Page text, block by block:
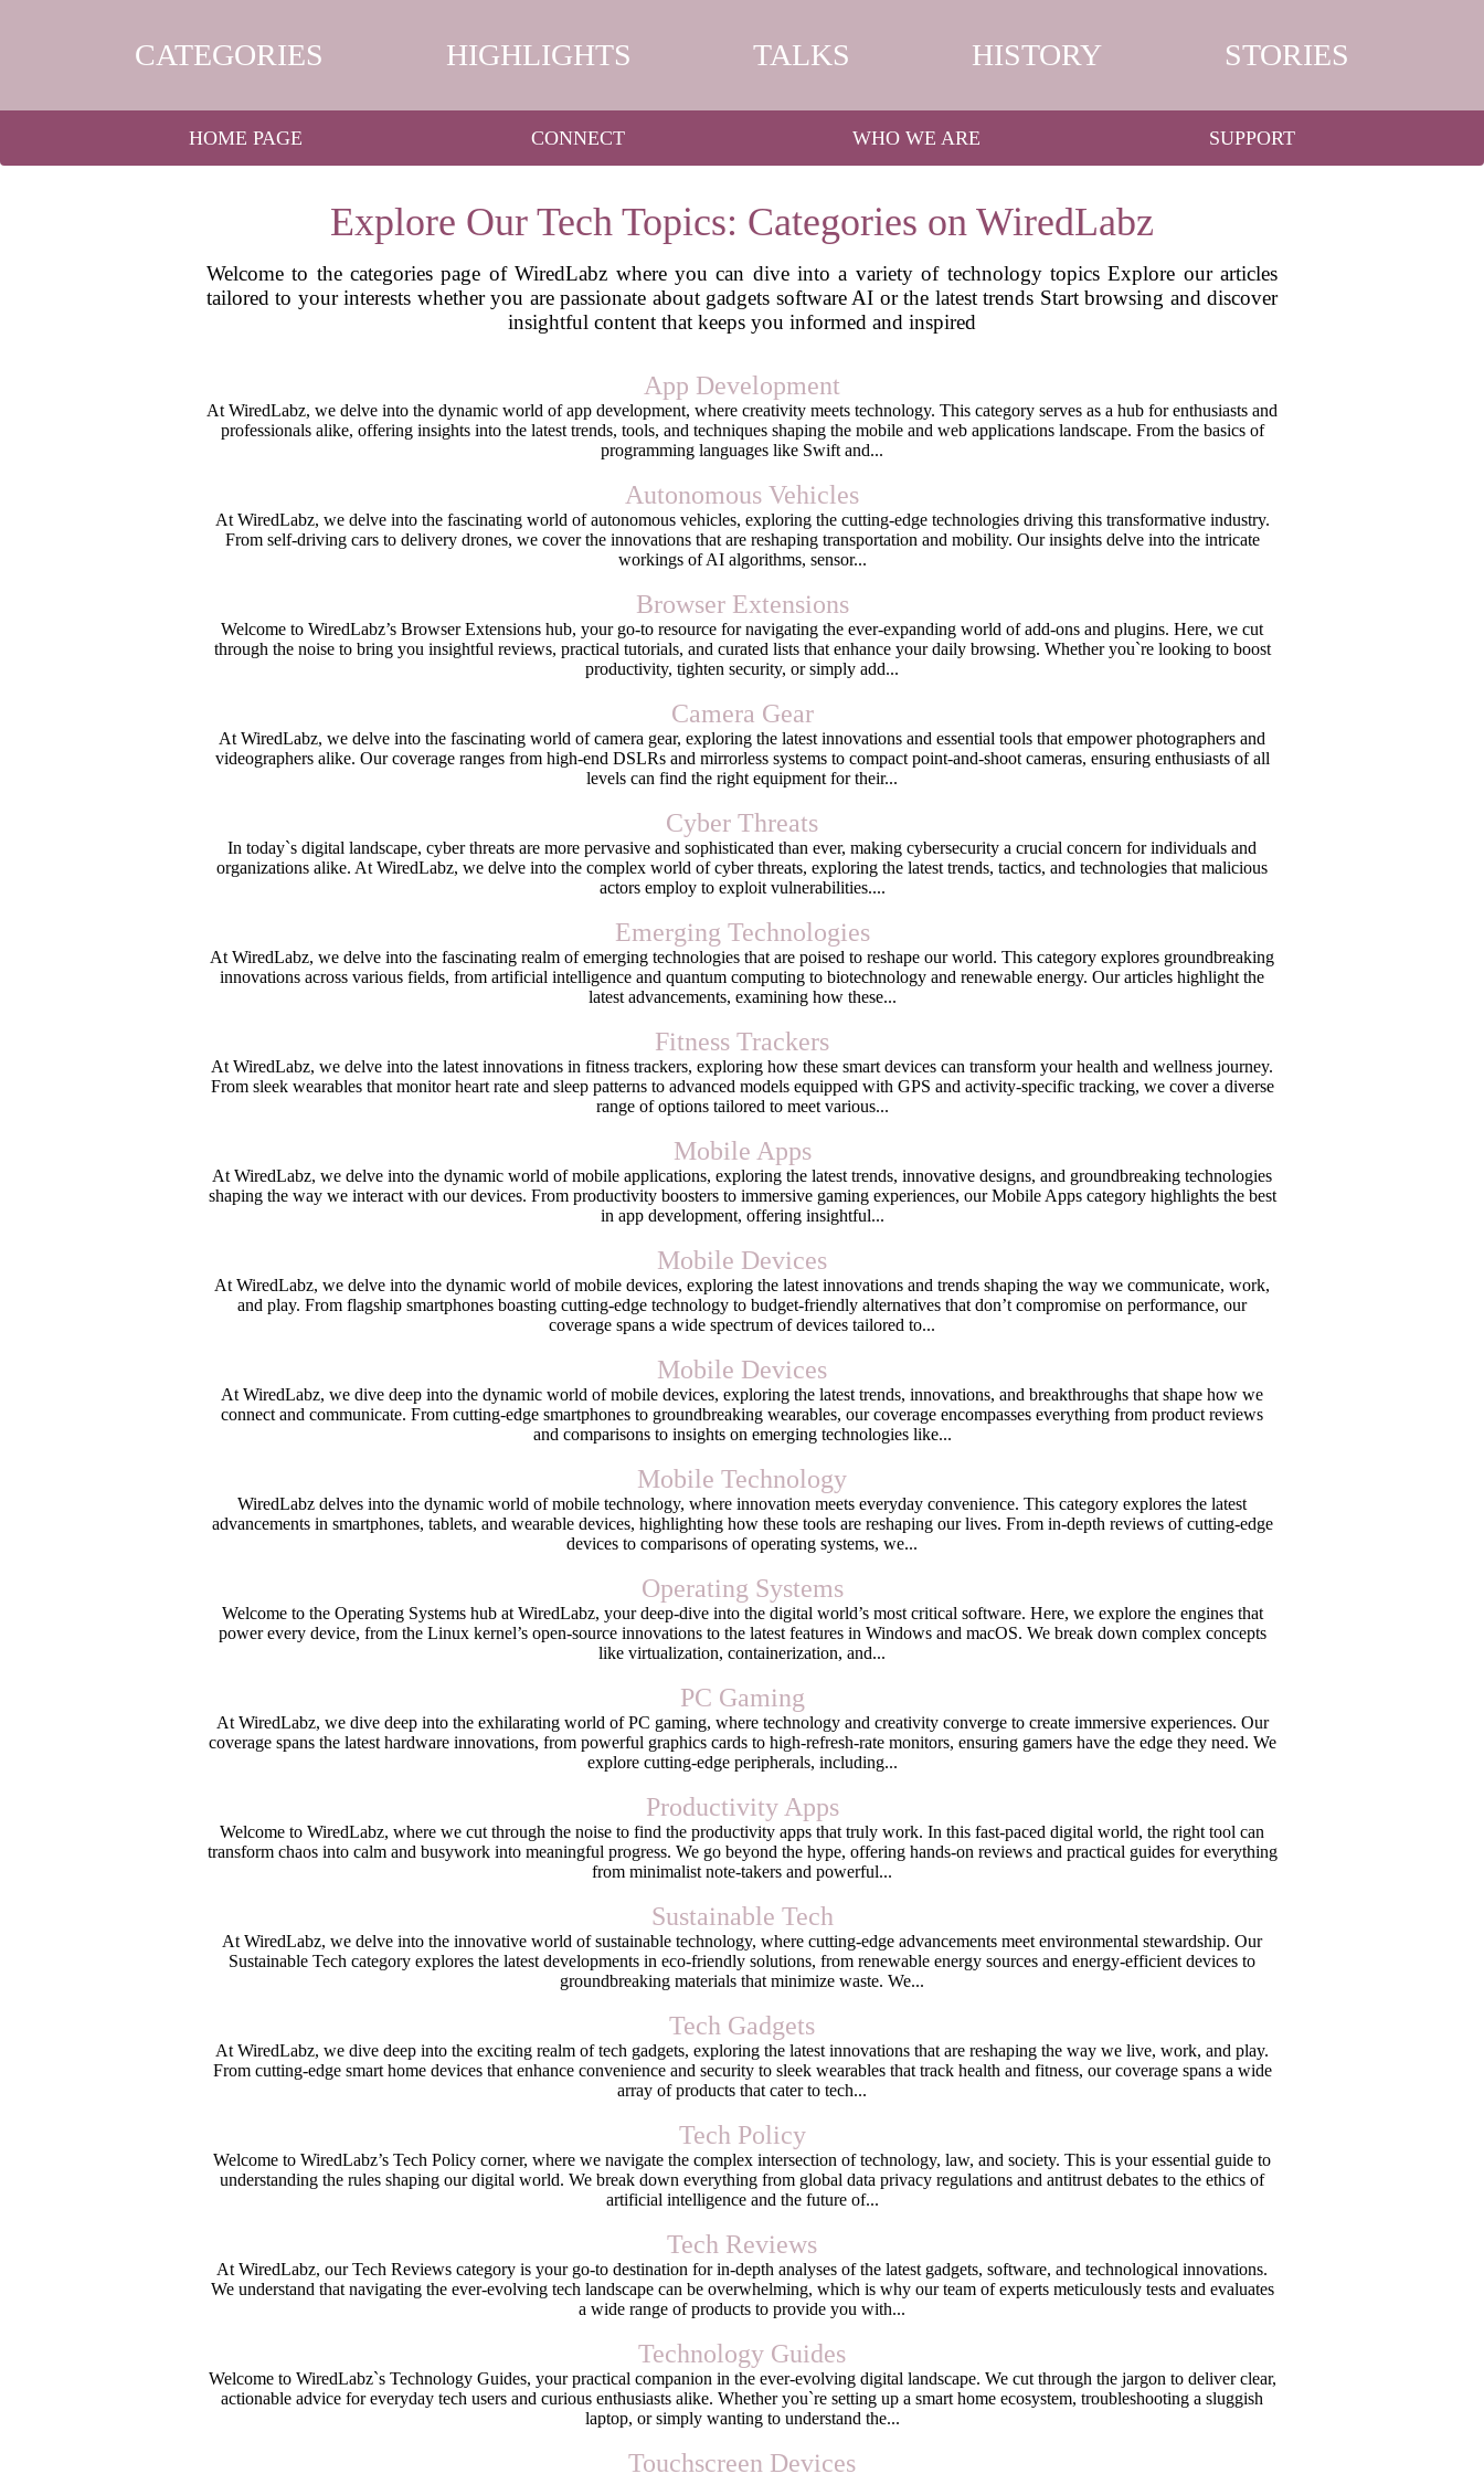
CATEGORIES HIGHLIGHTS TALKS HISTORY STORIES
HOME PAGE CONNECT WHO WE ARE SUPPORT
Explore Our Tech Topics: Categories on WiredLabz
Welcome to the categories page of WiredLabz where you can dive into a variety of technology topics Explore our articles
tailored to your interests whether you are passionate about gadgets software AI or the latest trends Start browsing and discover
insightful content that keeps you informed and inspired
App Development
At WiredLabz, we delve into the dynamic world of app development, where creativity meets technology. This category serves as a hub for enthusiasts and
professionals alike, offering insights into the latest trends, tools, and techniques shaping the mobile and web applications landscape. From the basics of
programming languages like Swift and...
Autonomous Vehicles
At WiredLabz, we delve into the fascinating world of autonomous vehicles, exploring the cutting-edge technologies driving this transformative industry.
From self-driving cars to delivery drones, we cover the innovations that are reshaping transportation and mobility. Our insights delve into the intricate
workings of AI algorithms, sensor...
Browser Extensions
Welcome to WiredLabz’s Browser Extensions hub, your go-to resource for navigating the ever-expanding world of add-ons and plugins. Here, we cut
through the noise to bring you insightful reviews, practical tutorials, and curated lists that enhance your daily browsing. Whether you`re looking to boost
productivity, tighten security, or simply add...
Camera Gear
At WiredLabz, we delve into the fascinating world of camera gear, exploring the latest innovations and essential tools that empower photographers and
videographers alike. Our coverage ranges from high-end DSLRs and mirrorless systems to compact point-and-shoot cameras, ensuring enthusiasts of all
levels can find the right equipment for their...
Cyber Threats
In today`s digital landscape, cyber threats are more pervasive and sophisticated than ever, making cybersecurity a crucial concern for individuals and
organizations alike. At WiredLabz, we delve into the complex world of cyber threats, exploring the latest trends, tactics, and technologies that malicious
actors employ to exploit vulnerabilities....
Emerging Technologies
At WiredLabz, we delve into the fascinating realm of emerging technologies that are poised to reshape our world. This category explores groundbreaking
innovations across various fields, from artificial intelligence and quantum computing to biotechnology and renewable energy. Our articles highlight the
latest advancements, examining how these...
Fitness Trackers
At WiredLabz, we delve into the latest innovations in fitness trackers, exploring how these smart devices can transform your health and wellness journey.
From sleek wearables that monitor heart rate and sleep patterns to advanced models equipped with GPS and activity-specific tracking, we cover a diverse
range of options tailored to meet various...
Mobile Apps
At WiredLabz, we delve into the dynamic world of mobile applications, exploring the latest trends, innovative designs, and groundbreaking technologies
shaping the way we interact with our devices. From productivity boosters to immersive gaming experiences, our Mobile Apps category highlights the best
in app development, offering insightful...
Mobile Devices
At WiredLabz, we delve into the dynamic world of mobile devices, exploring the latest innovations and trends shaping the way we communicate, work,
and play. From flagship smartphones boasting cutting-edge technology to budget-friendly alternatives that don’t compromise on performance, our
coverage spans a wide spectrum of devices tailored to...
Mobile Devices
At WiredLabz, we dive deep into the dynamic world of mobile devices, exploring the latest trends, innovations, and breakthroughs that shape how we
connect and communicate. From cutting-edge smartphones to groundbreaking wearables, our coverage encompasses everything from product reviews
and comparisons to insights on emerging technologies like...
Mobile Technology
WiredLabz delves into the dynamic world of mobile technology, where innovation meets everyday convenience. This category explores the latest
advancements in smartphones, tablets, and wearable devices, highlighting how these tools are reshaping our lives. From in-depth reviews of cutting-edge
devices to comparisons of operating systems, we...
Operating Systems
Welcome to the Operating Systems hub at WiredLabz, your deep-dive into the digital world’s most critical software. Here, we explore the engines that
power every device, from the Linux kernel’s open-source innovations to the latest features in Windows and macOS. We break down complex concepts
like virtualization, containerization, and...
PC Gaming
At WiredLabz, we dive deep into the exhilarating world of PC gaming, where technology and creativity converge to create immersive experiences. Our
coverage spans the latest hardware innovations, from powerful graphics cards to high-refresh-rate monitors, ensuring gamers have the edge they need. We
explore cutting-edge peripherals, including...
Productivity Apps
Welcome to WiredLabz, where we cut through the noise to find the productivity apps that truly work. In this fast-paced digital world, the right tool can
transform chaos into calm and busywork into meaningful progress. We go beyond the hype, offering hands-on reviews and practical guides for everything
from minimalist note-takers and powerful...
Sustainable Tech
At WiredLabz, we delve into the innovative world of sustainable technology, where cutting-edge advancements meet environmental stewardship. Our
Sustainable Tech category explores the latest developments in eco-friendly solutions, from renewable energy sources and energy-efficient devices to
groundbreaking materials that minimize waste. We...
Tech Gadgets
At WiredLabz, we dive deep into the exciting realm of tech gadgets, exploring the latest innovations that are reshaping the way we live, work, and play.
From cutting-edge smart home devices that enhance convenience and security to sleek wearables that track health and fitness, our coverage spans a wide
array of products that cater to tech...
Tech Policy
Welcome to WiredLabz’s Tech Policy corner, where we navigate the complex intersection of technology, law, and society. This is your essential guide to
understanding the rules shaping our digital world. We break down everything from global data privacy regulations and antitrust debates to the ethics of
artificial intelligence and the future of...
Tech Reviews
At WiredLabz, our Tech Reviews category is your go-to destination for in-depth analyses of the latest gadgets, software, and technological innovations.
We understand that navigating the ever-evolving tech landscape can be overwhelming, which is why our team of experts meticulously tests and evaluates
a wide range of products to provide you with...
Technology Guides
Welcome to WiredLabz`s Technology Guides, your practical companion in the ever-evolving digital landscape. We cut through the jargon to deliver clear,
actionable advice for everyday tech users and curious enthusiasts alike. Whether you`re setting up a smart home ecosystem, troubleshooting a sluggish
laptop, or simply wanting to understand the...
Touchscreen Devices